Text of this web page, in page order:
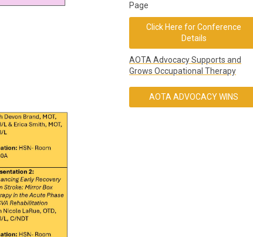
Page
Click Here for Conference
Details
AOTA Advocacy Supports and
Grows Occupational Therapy
AOTA ADVOCACY WINS